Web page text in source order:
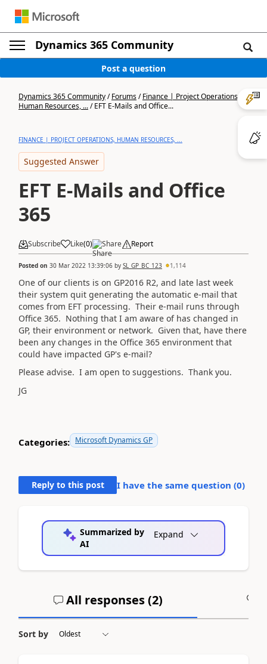
Dynamics 365 Community
Post a question
Dynamics 365 Community/Forums/Finance | Project Operations,
Human Resources, .../EFT E-Mails and Office...
FINANCE | PROJECT OPERATIONS, HUMAN RESOURCES, ...
Suggested Answer
EFT E-Mails and Office
365
Subscribe Like(0) Share Report
Posted on 30 Mar 2022 13:39:06 by SL_GP_BC_123 1,114
One of our clients is on GP2016 R2, and late last week
their system quit generating the automatic e-mail that
comes from EFT processing. Their e-mail runs through
Office 365. Nothing that I am aware of has changed in
GP, their environment or network. Given that, have there
been any changes in the Office 365 environment that
could have impacted GP's e-mail?
Please advise. I am open to suggestions. Thank you.
JG
Categories: Microsoft Dynamics GP
Reply to this post I have the same question (0)
Summarized by
AI
Expand
All responses (2)
Sort by